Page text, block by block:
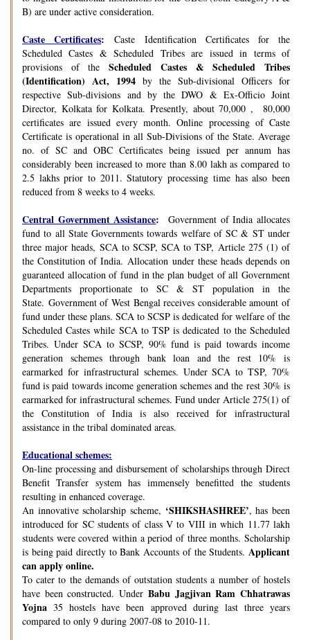
B) are under active consideration.
Caste Certificates: Caste Identification Certificates for the
Scheduled Castes & Scheduled Tribes are issued in terms of
provisions of theScheduled Castes & Scheduled Tribes
(Identification) Act, 1994 by the Sub-divisional Officers for
respective Sub-divisions and by the DWO & Ex-Officio Joint
Director, Kolkata for Kolkata. Presently, about 70,000 , 80,000
certificates are issued every month. Online processing of Caste
Certificate is operational in all Sub-Divisions of the State. Average
no. of SC and OBC Certificates being issued per annum has
considerably been increased to more than 8.00 lakh as compared to
2.5 lakhs prior to 2011. Statutory processing time has also been
reduced from 8 weeks to 4 weeks.
Central Government Assistance: Government of India allocates
fund to all State Governments towards welfare of SC & ST under
three major heads, SCA to SCSP, SCA to TSP, Article 275 (1) of
the Constitution of India. Allocation under these heads depends on
guaranteed allocation of fund in the plan budget of all Government
Departments proportionate to SC & ST population in the
State. Government of West Bengal receives considerable amount of
fund under these plans. SCA to SCSP is dedicated for welfare of the
Scheduled Castes while SCA to TSP is dedicated to the Scheduled
Tribes. Under SCA to SCSP, 90% fund is paid towards income
generation schemes through bank loan and the rest 10% is
earmarked for infrastructural schemes. Under SCA to TSP, 70%
fund is paid towards income generation schemes and the rest 30% is
earmarked for infrastructural schemes. Fund under Article 275(1) of
the Constitution of India is also received for infrastructural
assistance in the tribal dominated areas.
Educational schemes:
On-line processing and disbursement of scholarships through Direct
Benefit Transfer system has immensely benefitted the students
resulting in enhanced coverage.
An innovative scholarship scheme, ‘SHIKSHASHREE’, has been
introduced for SC students of class V to VIII in which 11.77 lakh
students were covered within a period of three months. Scholarship
is being paid directly to Bank Accounts of the Students. Applicant
can apply online.
To cater to the demands of outstation students a number of hostels
have been constructed. Under Babu Jagjivan Ram Chhatrawas
Yojna 35 hostels have been approved during last three years
compared to only 9 during 2007-08 to 2010-11.